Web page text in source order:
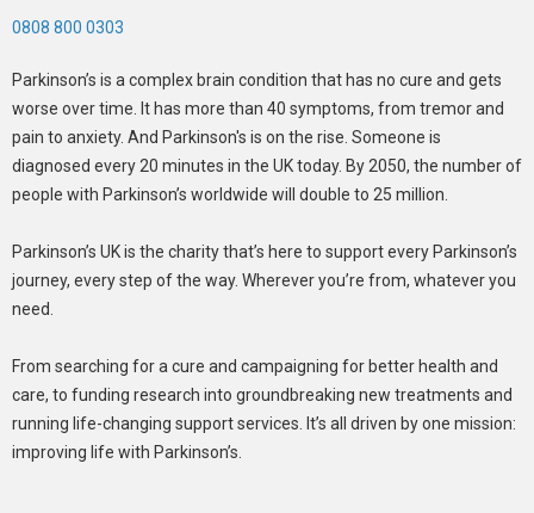
0808 800 0303
Parkinson’s is a complex brain condition that has no cure and gets
worse over time. It has more than 40 symptoms, from tremor and
pain to anxiety. And Parkinson's is on the rise. Someone is
diagnosed every 20 minutes in the UK today. By 2050, the number of
people with Parkinson’s worldwide will double to 25 million.
Parkinson’s UK is the charity that’s here to support every Parkinson’s
journey, every step of the way. Wherever you’re from, whatever you
need.
From searching for a cure and campaigning for better health and
care, to funding research into groundbreaking new treatments and
running life-changing support services. It’s all driven by one mission:
improving life with Parkinson’s.